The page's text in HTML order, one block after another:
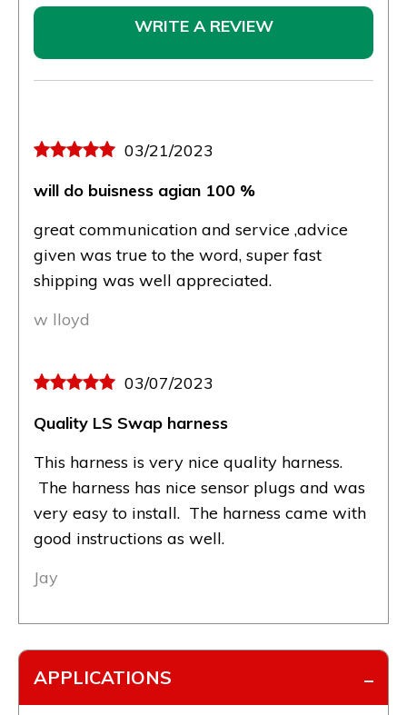
WRITE A REVIEW
03/21/2023
will do buisness agian 100 %
great communication and service ,advice
given was true to the word, super fast
shipping was well appreciated.
w lloyd
03/07/2023
Quality LS Swap harness
This harness is very nice quality harness.
The harness has nice sensor plugs and was
very easy to install. The harness came with
good instructions as well.
Jay
APPLICATIONS